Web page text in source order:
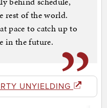
rest of the world.
pace to catch up to
in the future.
UNYIELDING